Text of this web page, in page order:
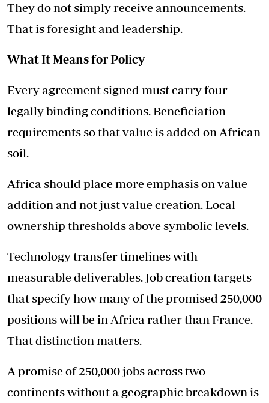
They do not simply receive announcements.
That is foresight and leadership.
What It Means for Policy
Every agreement signed must carry four
legally binding conditions. Beneficiation
requirements so that value is added on African
soil.
Africa should place more emphasis on value
addition and not just value creation. Local
ownership thresholds above symbolic levels.
Technology transfer timelines with
measurable deliverables. Job creation targets
that specify how many of the promised 250,000
positions will be in Africa rather than France.
That distinction matters.
A promise of 250,000 jobs across two
continents without a geographic breakdown is